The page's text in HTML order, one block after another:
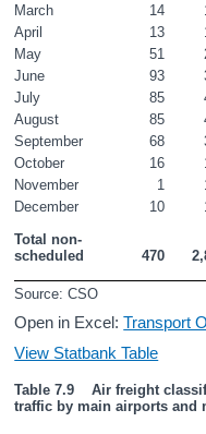
March
14
April
13
May
51
June
93
July
85
August
85
September
68
October
16
November
1
December
10
Total non-
scheduled
470
Source: CSO
Open in Excel:Transport
View Statbank Table
Table 7.9    Air freight
traffic by main airports and